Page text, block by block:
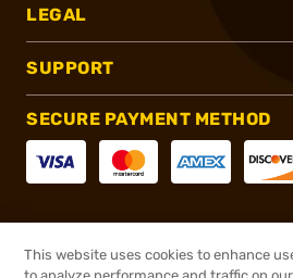
LEGAL
SUPPORT
SECURE PAYMENT METHOD
This website uses cookies to enhance